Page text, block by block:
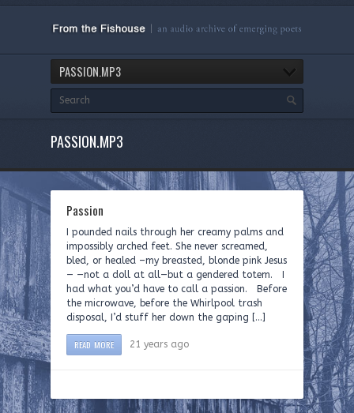
PASSION.MP3
PASSION.MP3
Passion
I pounded nails through her creamy palms and
impossibly arched feet. She never screamed,
bled, or healed –my breasted, blonde pink Jesus
— —not a doll at all—but a gendered totem. I
had what you’d have to call a passion. Before
the microwave, before the Whirlpool trash
disposal, I’d stuff her down the gaping […]
READ MORE 21 years ago